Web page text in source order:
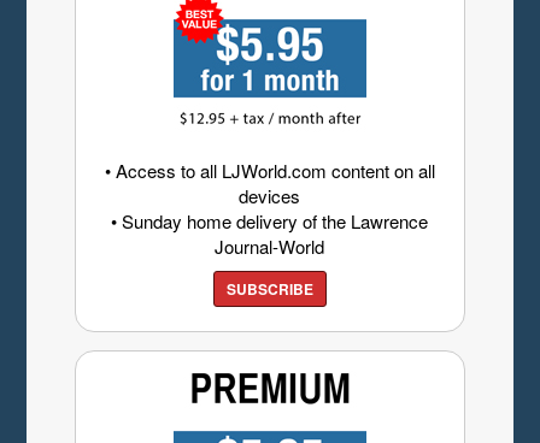
• Access to all LJWorld.com content on all
devices
• Sunday home delivery of the Lawrence
Journal-World
SUBSCRIBE